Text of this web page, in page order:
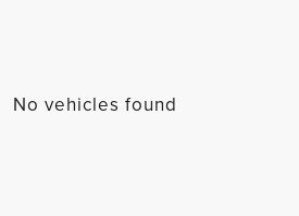
No vehicles found